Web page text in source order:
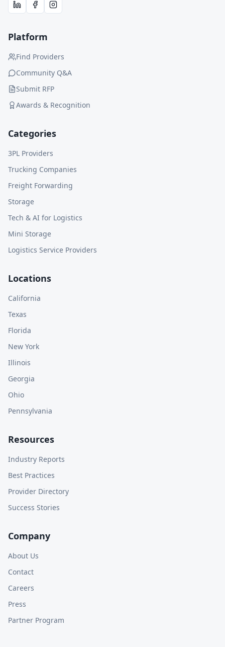
Platform
Find Providers
Community Q&A
Submit RFP
Awards & Recognition
Categories
3PL Providers
Trucking Companies
Freight Forwarding
Storage
Tech & AI for Logistics
Mini Storage
Logistics Service Providers
Locations
California
Texas
Florida
New York
Illinois
Georgia
Ohio
Pennsylvania
Resources
Industry Reports
Best Practices
Provider Directory
Success Stories
Company
About Us
Contact
Careers
Press
Partner Program